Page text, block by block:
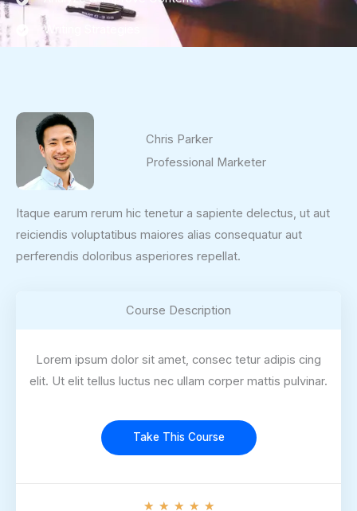
Writing Strategies
Chris Parker
Professional Marketer
Itaque earum rerum hic tenetur a sapiente delectus, ut aut
reiciendis voluptatibus maiores alias consequatur aut
perferendis doloribus asperiores repellat.
Course Description
Lorem ipsum dolor sit amet, consec tetur adipis cing
elit. Ut elit tellus luctus nec ullam corper mattis pulvinar.
Take This Course
★ ★ ★ ★ ★R